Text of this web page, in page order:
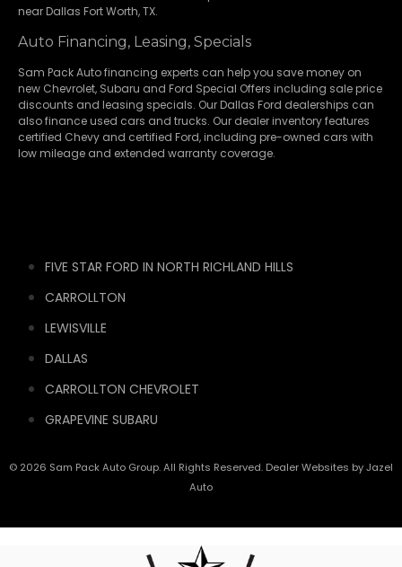
near Dallas Fort Worth, TX.
Auto Financing, Leasing, Specials
Sam Pack Auto financing experts can help you save money on
new Chevrolet, Subaru and Ford Special Offers including sale price
discounts and leasing specials. Our Dallas Ford dealerships can
also finance used cars and trucks. Our dealer inventory features
certified Chevy and certified Ford, including pre-owned cars with
low mileage and extended warranty coverage.
FIVE STAR FORD IN NORTH RICHLAND HILLS
CARROLLTON
LEWISVILLE
DALLAS
CARROLLTON CHEVROLET
GRAPEVINE SUBARU
© 2026 Sam Pack Auto Group. All Rights Reserved. Dealer Websites byJazel
Auto